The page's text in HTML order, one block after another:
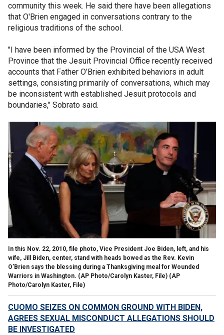
community this week. He said there have been allegations
that O'Brien engaged in conversations contrary to the
religious traditions of the school.
"I have been informed by the Provincial of the USA West
Province that the Jesuit Provincial Office recently received
accounts that Father O’Brien exhibited behaviors in adult
settings, consisting primarily of conversations, which may
be inconsistent with established Jesuit protocols and
boundaries," Sobrato said.
In this Nov. 22, 2010, file photo, Vice President Joe Biden, left, and his
wife, Jill Biden, center, stand with heads bowed as the Rev. Kevin
O'Brien says the blessing during a Thanksgiving meal for Wounded
Warriors in Washington. (AP Photo/Carolyn Kaster, File) (AP
Photo/Carolyn Kaster, File)
CUOMO SEIZES ON COMMON GROUND WITH BIDEN,
AGREES SEXUAL MISCONDUCT ALLEGATIONS SHOULD
BE INVESTIGATED